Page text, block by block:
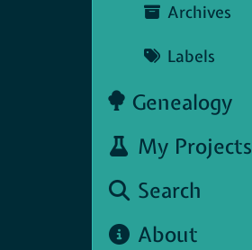
Archives
Labels
Genealogy
My Projects
Search
About